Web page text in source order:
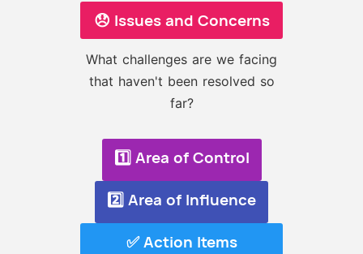
😞 Issues and Concerns
What challenges are we facing
that haven't been resolved so
far?
1️⃣ Area of Control
2️⃣ Area of Influence
✅ Action Items